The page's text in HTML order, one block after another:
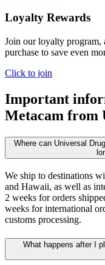
Loyalty Rewards
Join our loyalty program,
purchase to save even
Click to join
Important
Metacam from
Where can Universal
We ship to destinations
and Hawaii, as well as
2 weeks for orders
weeks for international
customs processing.
What happens after I